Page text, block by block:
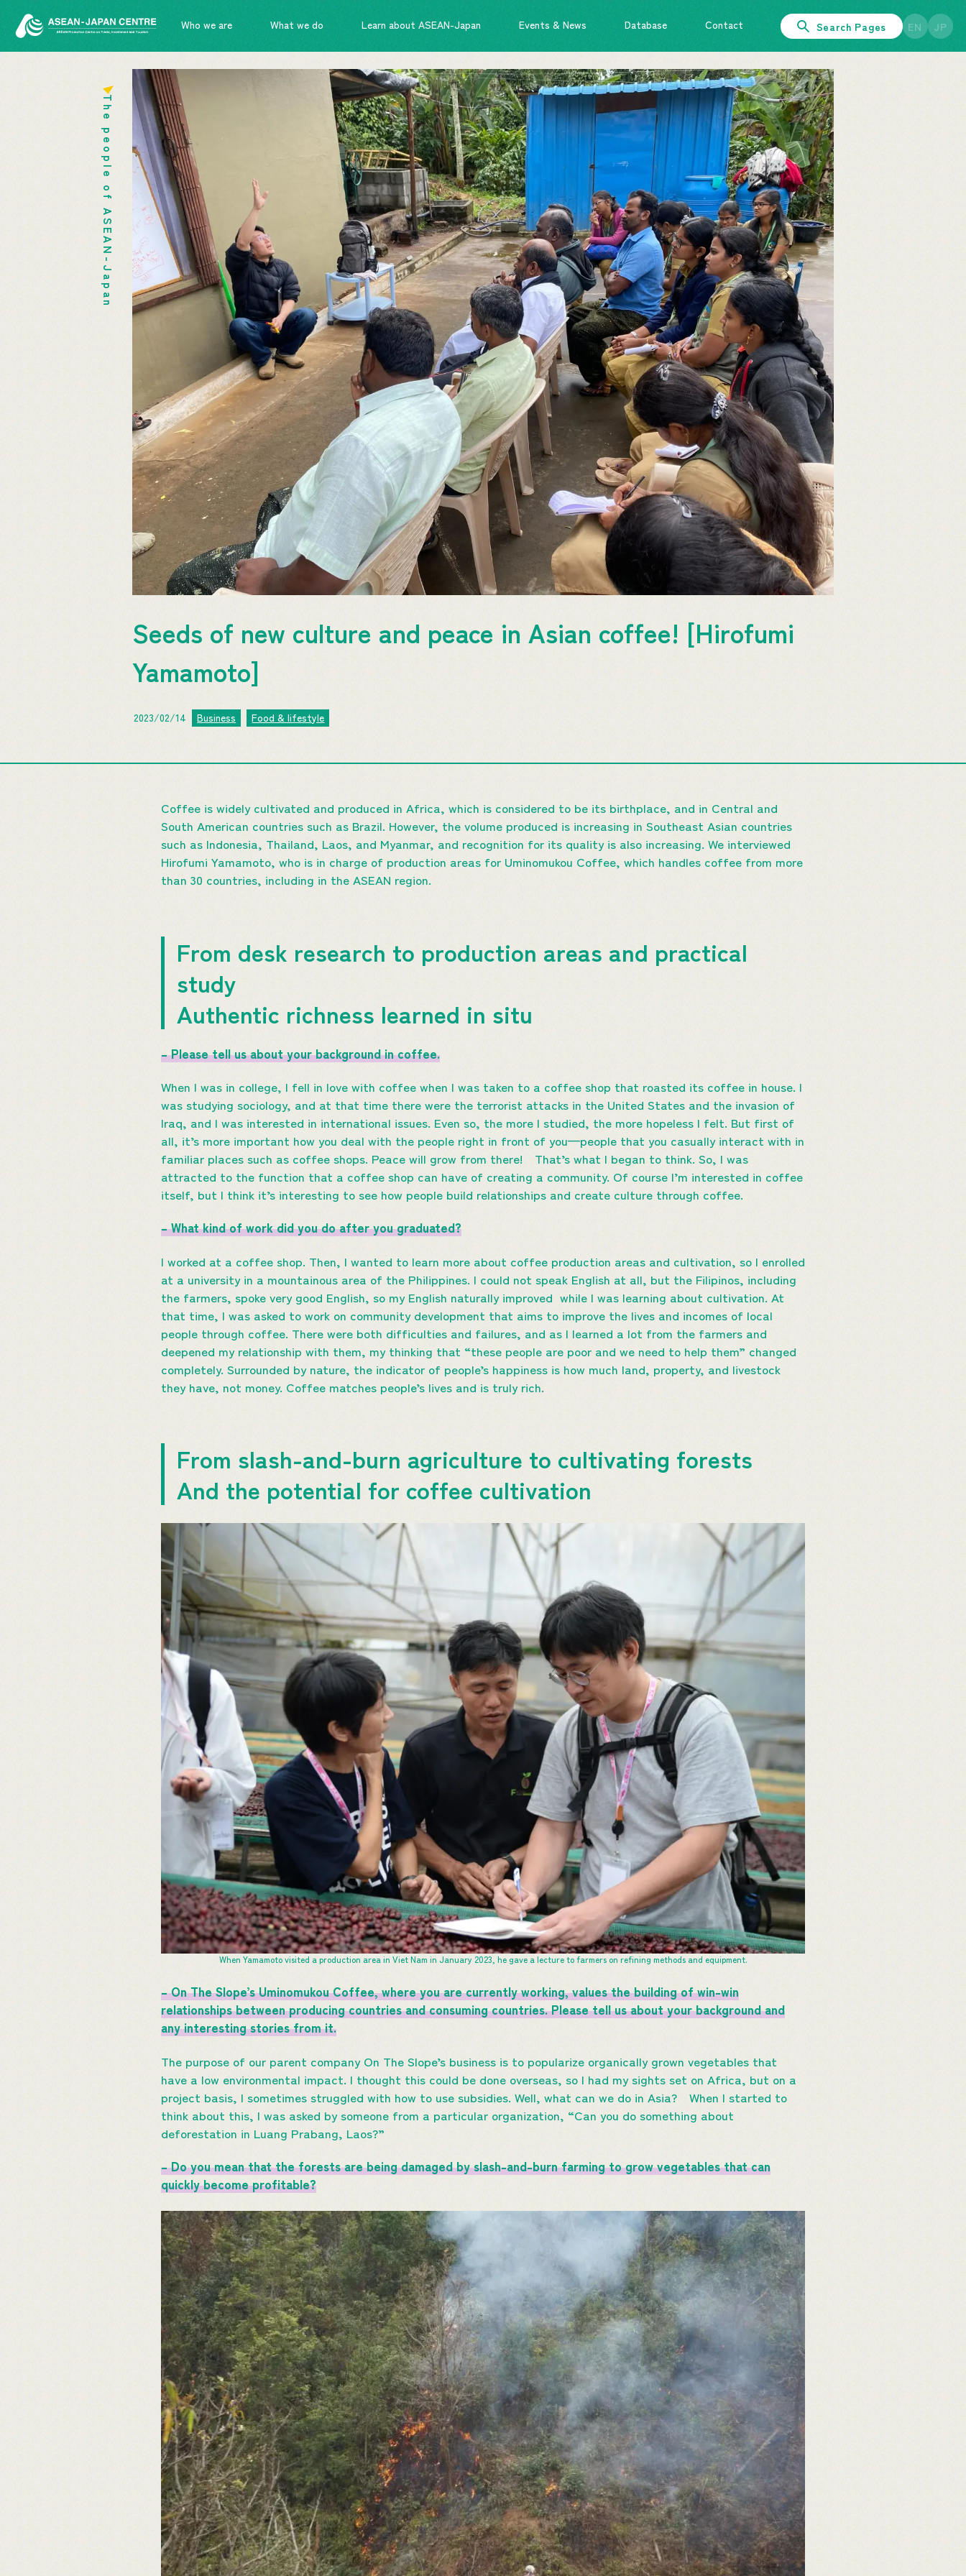
Who we are What we do Learn about ASEAN-Japan Events & News Database Contact Search Pages EN JP
The people of ASEAN-Japan
Seeds of new culture and peace in Asian coffee! [Hirofumi
Yamamoto]
2023/02/14 Business Food & lifestyle
Coffee is widely cultivated and produced in Africa, which is considered to be its birthplace, and in Central and
South American countries such as Brazil. However, the volume produced is increasing in Southeast Asian countries
such as Indonesia, Thailand, Laos, and Myanmar, and recognition for its quality is also increasing. We interviewed
Hirofumi Yamamoto, who is in charge of production areas for Uminomukou Coffee, which handles coffee from more
than 30 countries, including in the ASEAN region.
From desk research to production areas and practical
study
Authentic richness learned in situ
– Please tell us about your background in coffee.
When I was in college, I fell in love with coffee when I was taken to a coffee shop that roasted its coffee in house. I
was studying sociology, and at that time there were the terrorist attacks in the United States and the invasion of
Iraq, and I was interested in international issues. Even so, the more I studied, the more hopeless I felt. But first of
all, it’s more important how you deal with the people right in front of you—people that you casually interact with in
familiar places such as coffee shops. Peace will grow from there! That’s what I began to think. So, I was
attracted to the function that a coffee shop can have of creating a community. Of course I’m interested in coffee
itself, but I think it’s interesting to see how people build relationships and create culture through coffee.
– What kind of work did you do after you graduated?
I worked at a coffee shop. Then, I wanted to learn more about coffee production areas and cultivation, so I enrolled
at a university in a mountainous area of the Philippines. I could not speak English at all, but the Filipinos, including
the farmers, spoke very good English, so my English naturally improved while I was learning about cultivation. At
that time, I was asked to work on community development that aims to improve the lives and incomes of local
people through coffee. There were both difficulties and failures, and as I learned a lot from the farmers and
deepened my relationship with them, my thinking that “these people are poor and we need to help them” changed
completely. Surrounded by nature, the indicator of people’s happiness is how much land, property, and livestock
they have, not money. Coffee matches people’s lives and is truly rich.
From slash-and-burn agriculture to cultivating forests
And the potential for coffee cultivation
When Yamamoto visited a production area in Viet Nam in January 2023, he gave a lecture to farmers on refining methods and equipment.
– On The Slope’s Uminomukou Coffee, where you are currently working, values the building of win-win
relationships between producing countries and consuming countries. Please tell us about your background and
any interesting stories from it.
The purpose of our parent company On The Slope’s business is to popularize organically grown vegetables that
have a low environmental impact. I thought this could be done overseas, so I had my sights set on Africa, but on a
project basis, I sometimes struggled with how to use subsidies. Well, what can we do in Asia? When I started to
think about this, I was asked by someone from a particular organization, “Can you do something about
deforestation in Luang Prabang, Laos?”
– Do you mean that the forests are being damaged by slash-and-burn farming to grow vegetables that can
quickly become profitable?